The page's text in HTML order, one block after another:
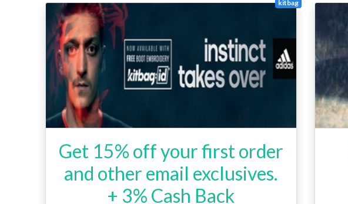
kitbag
Get 15% off your first order
and other email exclusives.
+ 3% Cash Back